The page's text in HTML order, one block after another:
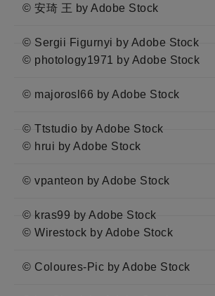
© 安琦 王 by Adobe Stock
© Sergii Figurnyi by Adobe Stock
© photology1971 by Adobe Stock
© majorosl66 by Adobe Stock
© Ttstudio by Adobe Stock
© hrui by Adobe Stock
© vpanteon by Adobe Stock
© kras99 by Adobe Stock
© Wirestock by Adobe Stock
© Coloures-Pic by Adobe Stock